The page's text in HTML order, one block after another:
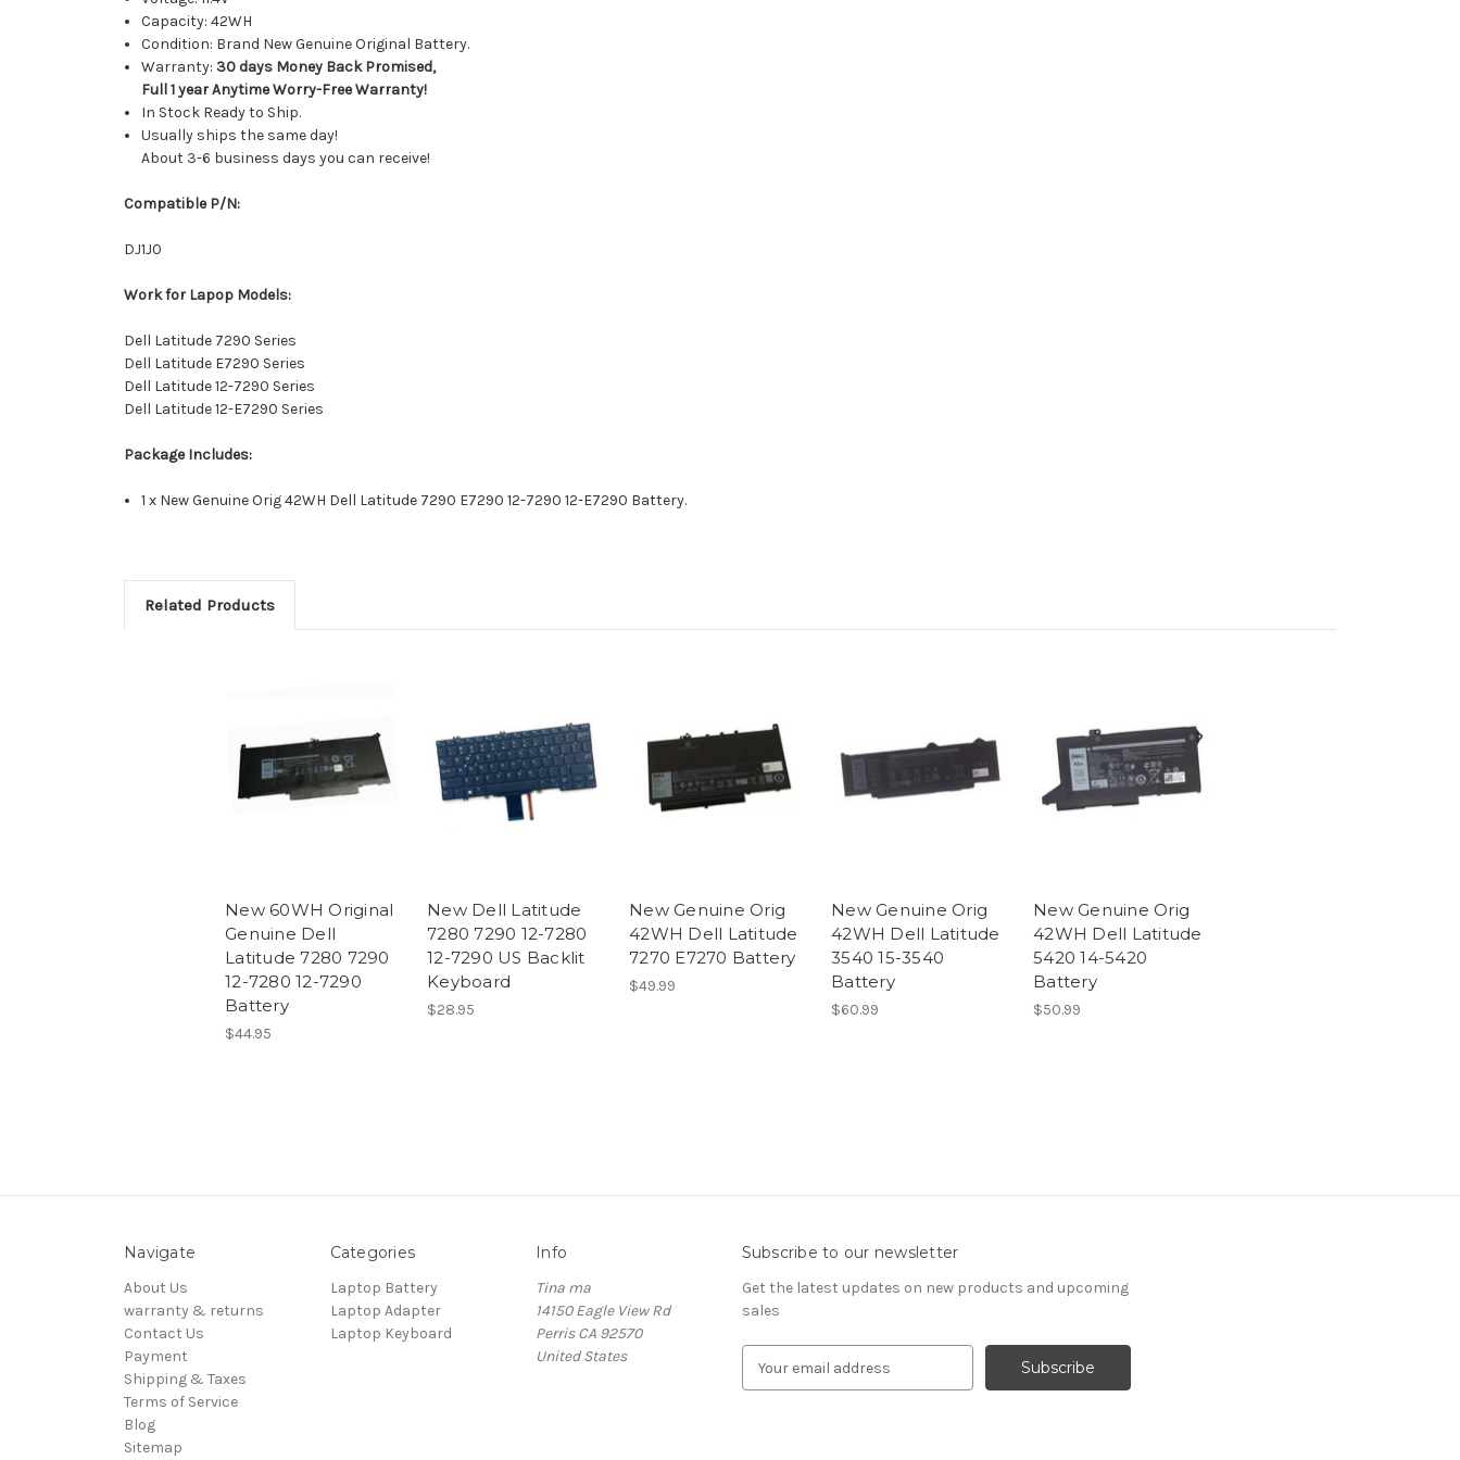
Capacity: 42WH
Condition: Brand New Genuine Original Battery.
Warranty: 30 days Money Back Promised,
Full 1 year Anytime Worry-Free Warranty!
In Stock Ready to Ship.
Usually ships the same day!
About 3-6 business days you can receive!
Compatible P/N:
DJ1J0
Work for Lapop Models:
Dell Latitude 7290 Series
Dell Latitude E7290 Series
Dell Latitude 12-7290 Series
Dell Latitude 12-E7290 Series
Package Includes:
1 x New Genuine Orig 42WH Dell Latitude 7290 E7290 12-7290 12-E7290 Battery.
Related Products
New 60WH Original
Genuine Dell
Latitude 7280 7290
12-7280 12-7290
Battery
$44.95
New Dell Latitude
7280 7290 12-7280
12-7290 US Backlit
Keyboard
$28.95
New Genuine Orig
42WH Dell Latitude
7270 E7270 Battery
$49.99
New Genuine Orig
42WH Dell Latitude
3540 15-3540
Battery
$60.99
New Genuine Orig
42WH Dell Latitude
5420 14-5420
Battery
$50.99
Navigate
About Us
warranty & returns
Contact Us
Payment
Shipping & Taxes
Terms of Service
Blog
Sitemap
Categories
Laptop Battery
Laptop Adapter
Laptop Keyboard
Info
Tina ma
14150 Eagle View Rd
Perris CA 92570
United States
Subscribe to our newsletter
Get the latest updates on new products and upcoming
sales